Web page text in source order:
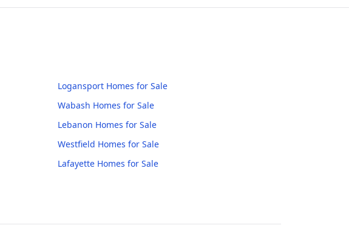
Logansport Homes for Sale
Wabash Homes for Sale
Lebanon Homes for Sale
Westfield Homes for Sale
Lafayette Homes for Sale